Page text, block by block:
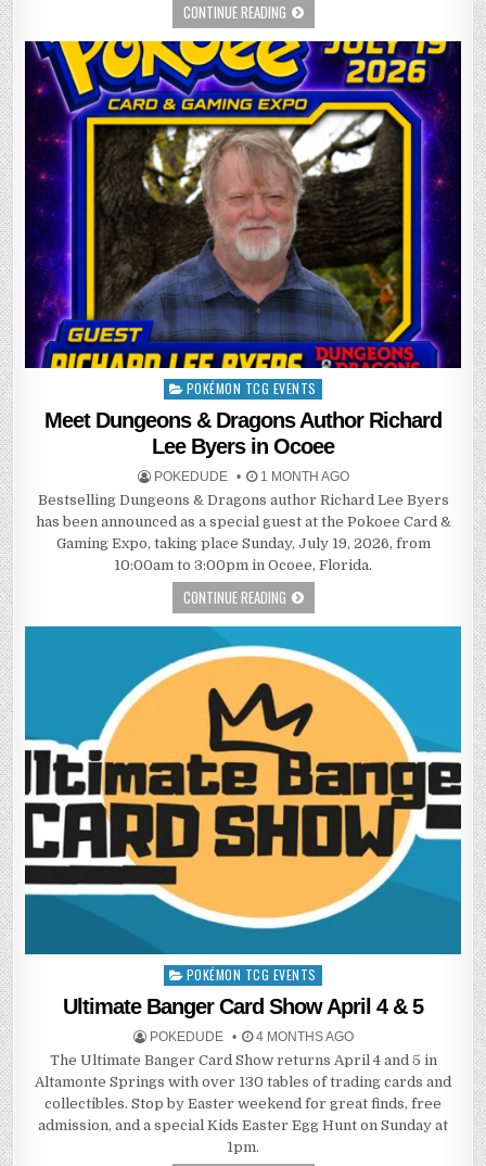
CONTINUE READING
Posted
POKÉMON TCG EVENTS
Meet Dungeons & Dragons Author Richard
Lee Byers in Ocoee
POKEDUDE 1 MONTH AGO
Bestselling Dungeons & Dragons author Richard Lee Byers
has been announced as a special guest at the Pokoee Card &
Gaming Expo, taking place Sunday, July 19, 2026, from
10:00am to 3:00pm in Ocoee, Florida.
CONTINUE READING
Posted
POKÉMON TCG EVENTS
Ultimate Banger Card Show April 4 & 5
POKEDUDE 4 MONTHS AGO
The Ultimate Banger Card Show returns April 4 and 5 in
Altamonte Springs with over 130 tables of trading cards and
collectibles. Stop by Easter weekend for great finds, free
admission, and a special Kids Easter Egg Hunt on Sunday at
1pm.